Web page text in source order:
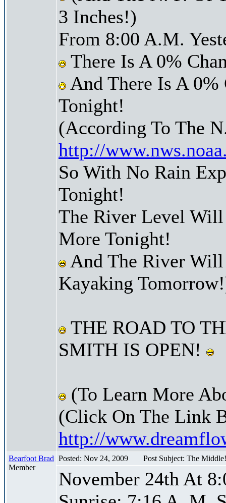
3 Inches!)
From 8:00 A.M.
There Is A 0%
And There Is A 0%
Tonight!
(According To The
http://
So With No Rain
Tonight!
The River Level
More Tonight!
And The River
Kayaking
THE ROAD TO
SMITH IS OPEN!
(To Learn More
(Click On The Link
http://
Bearfoot Brad
Member
Posted: Nov 24, 2009 Post Subject: The
November 24th At